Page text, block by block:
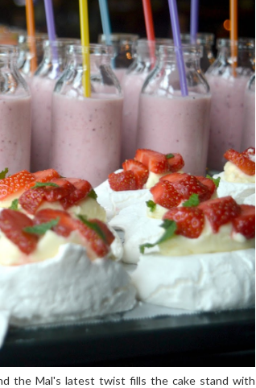
the Mal's latest twist fills the cake stand with